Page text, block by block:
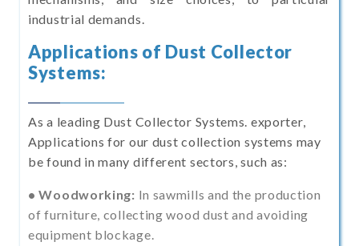
industrial demands.
Applications of Dust Collector
Systems:
As a leading Dust Collector Systems. exporter,
Applications for our dust collection systems may
be found in many different sectors, such as:
• Woodworking: In sawmills and the production
of furniture, collecting wood dust and avoiding
equipment blockage.